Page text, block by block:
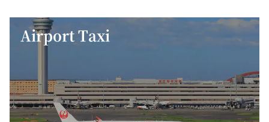
Airport Taxi